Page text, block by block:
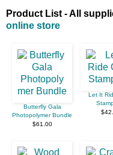
Product List - All
online store
Butterfly Gala
Photopolymer Bundle
$61.00
Let It